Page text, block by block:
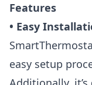
Features
• Easy
easy setup